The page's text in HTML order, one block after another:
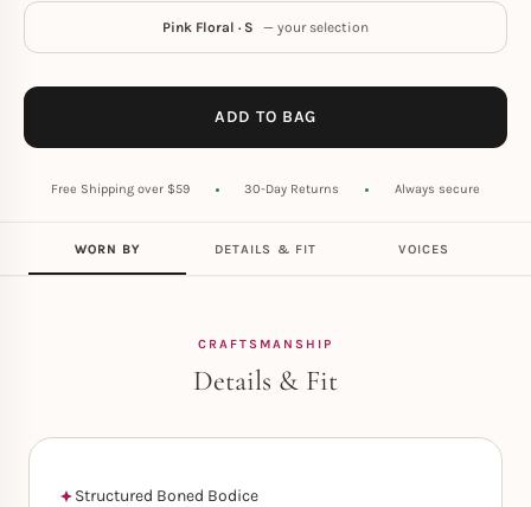
Pink Floral · S — your selection
ADD TO BAG
Free Shipping over $59 30-Day Returns Always secure
WORN BY DETAILS & FIT VOICES
CRAFTSMANSHIP
Details & Fit
Structured Boned Bodice